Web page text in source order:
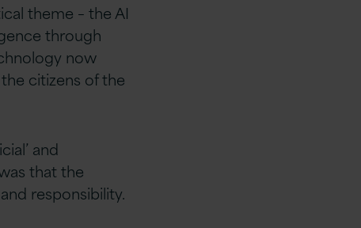
theme – the AI
through
now
citizens of the
and
that the
responsibility.